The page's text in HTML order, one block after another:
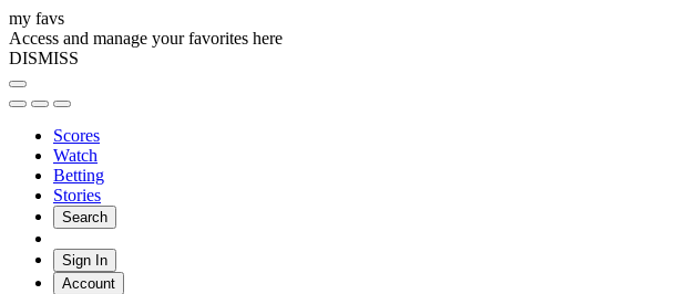
my favs
Access and manage your favorites here
DISMISS
Scores
Watch
Betting
Stories
Search
Sign In
Account